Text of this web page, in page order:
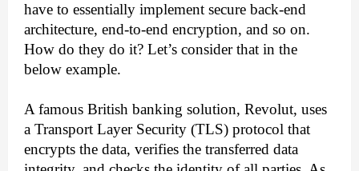
have to essentially implement secure back-end
architecture, end-to-end encryption, and so on.
How do they do it? Let’s consider that in the
below example.
A famous British banking solution, Revolut, uses
a Transport Layer Security (TLS) protocol that
encrypts the data, verifies the transferred data